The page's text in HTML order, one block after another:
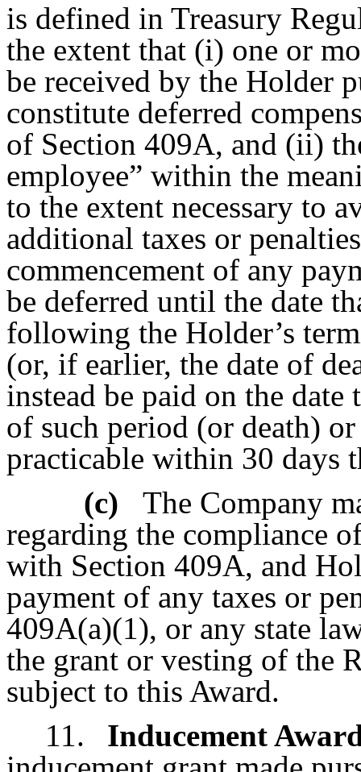
is defined in Treasury
the extent that (i) one or
be received by the Holder
constitute deferred
of Section 409A, and (ii)
employee” within the
to the extent necessary to
additional taxes or
commencement of any
be deferred until the date
following the Holder’s
(or, if earlier, the date of
instead be paid on the
of such period (or death)
practicable within 30 days
(c)
The Company
regarding the compliance
with Section 409A, and
payment of any taxes or
409A(a)(1), or any state
the grant or vesting of the
subject to this Award.
11.
Inducement